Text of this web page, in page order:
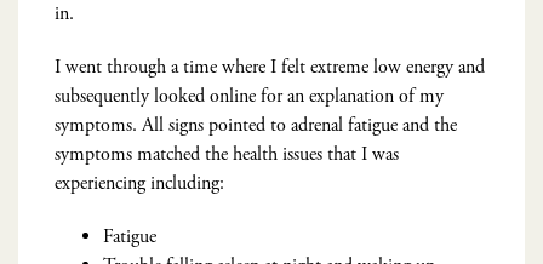
in.
I went through a time where I felt extreme low energy and
subsequently looked online for an explanation of my
symptoms. All signs pointed to adrenal fatigue and the
symptoms matched the health issues that I was
experiencing including:
Fatigue